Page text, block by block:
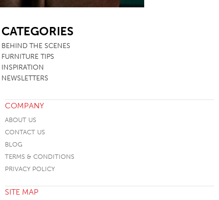
CATEGORIES
BEHIND THE SCENES
FURNITURE TIPS
INSPIRATION
NEWSLETTERS
COMPANY
ABOUT US
CONTACT US
BLOG
TERMS & CONDITIONS
PRIVACY POLICY
SITE MAP